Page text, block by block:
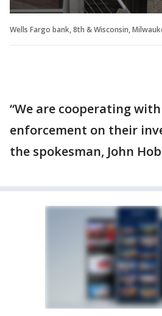
Wells Fargo bank, 8th & Wisconsin,
“We are cooperating
enforcement on their
the spokesman, John